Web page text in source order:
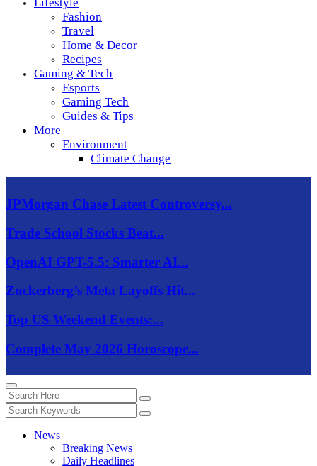
Lifestyle
Fashion
Travel
Home & Decor
Recipes
Gaming & Tech
Esports
Gaming Tech
Guides & Tips
More
Environment
Climate Change
JPMorgan Chase Latest Controversy...
Trade School Stocks Beat...
OpenAI GPT-5.5: Smarter AI...
Zuckerberg’s Meta Layoffs Hit...
Top US Weekend Events:...
Complete May 2026 Horoscope...
News
Breaking News
Daily Headlines